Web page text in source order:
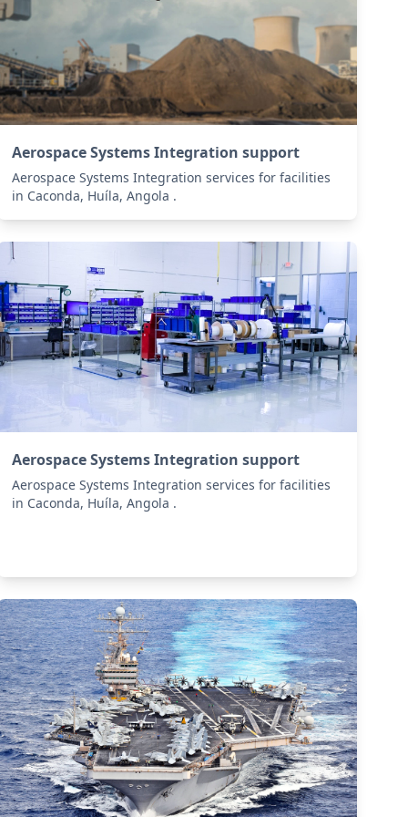
Aerospace Systems Integration support
Aerospace Systems Integration services for facilities
in Caconda, Huíla, Angola .
Aerospace Systems Integration support
Aerospace Systems Integration services for facilities
in Caconda, Huíla, Angola .